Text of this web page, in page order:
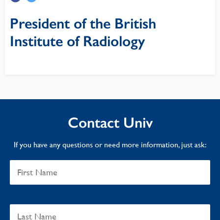
President of the British
Institute of Radiology
Contact Univ
If you have any questions or need more information, just ask: